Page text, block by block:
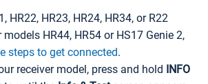
HR22, HR23, HR24, HR34, or R22
HR44, HR54 or HS17 Genie 2,
steps to get connected.
receiver model, press and hold INFO